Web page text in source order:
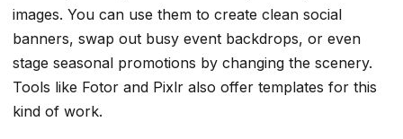
images. You can use them to create clean social
banners, swap out busy event backdrops, or even
stage seasonal promotions by changing the scenery.
Tools like Fotor and Pixlr also offer templates for this
kind of work.